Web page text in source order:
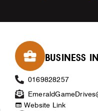
BUSINESS
0169828257
Website Link